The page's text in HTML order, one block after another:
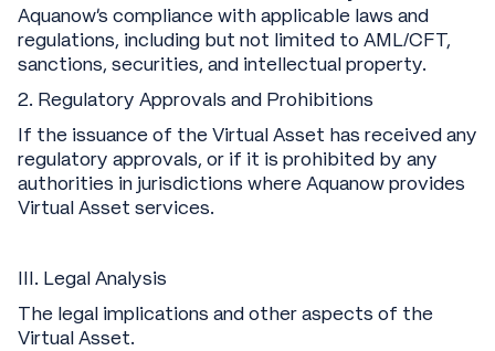
Aquanow's compliance with applicable laws and
regulations, including but not limited to AML/CFT,
sanctions, securities, and intellectual property.
2. Regulatory Approvals and Prohibitions
If the issuance of the Virtual Asset has received any
regulatory approvals, or if it is prohibited by any
authorities in jurisdictions where Aquanow provides
Virtual Asset services.
III. Legal Analysis
The legal implications and other aspects of the
Virtual Asset.